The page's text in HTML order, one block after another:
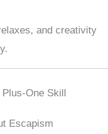
and creativity
One Skill
Escapism